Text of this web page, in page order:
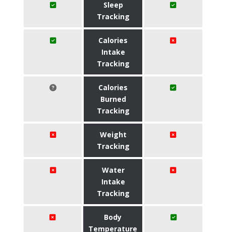
Sleep
Tracking
Calories
Intake
Tracking
Calories
Burned
Tracking
Weight
Tracking
Water
Intake
Tracking
Body
Temperature